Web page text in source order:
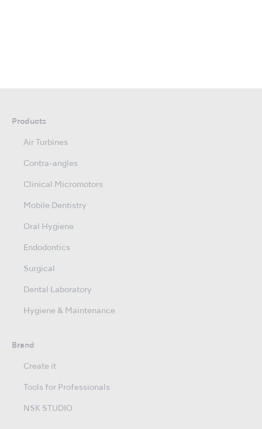
Products
Air Turbines
Contra-angles
Clinical Micromotors
Mobile Dentistry
Oral Hygiene
Endodontics
Surgical
Dental Laboratory
Hygiene & Maintenance
Brand
Create it
Tools for Professionals
NSK STUDIO